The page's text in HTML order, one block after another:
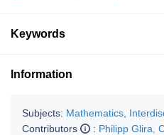
Keywords
Information
Subjects: Mathematics,
Contributors
: Philipp Glira